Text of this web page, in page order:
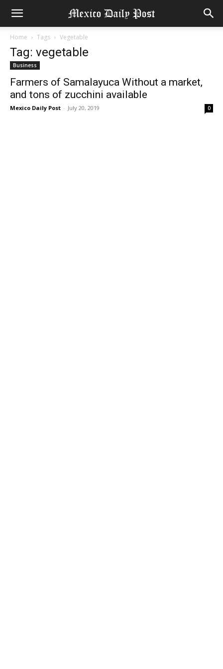
Home Tags Vegetable
Tag: vegetable
Business
Farmers of Samalayuca Without a market,
and tons of zucchini available
Mexico Daily Post - July 20, 2019 0